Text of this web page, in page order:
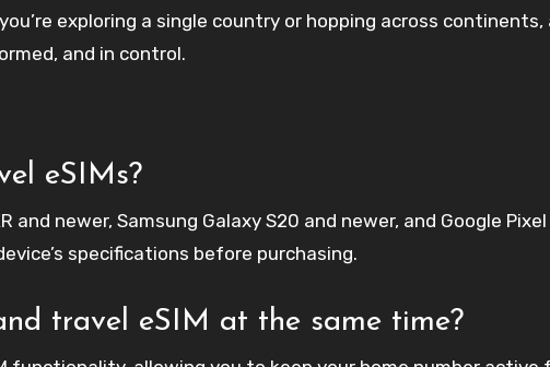
exploring a single country or hopping across continents,
and in control.
eSIMs?
and newer, Samsung Galaxy S20 and newer, and Google
specifications before purchasing.
travel eSIM at the same time?